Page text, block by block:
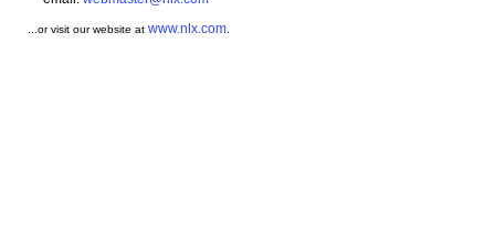
...or visit our website at www.nlx.com